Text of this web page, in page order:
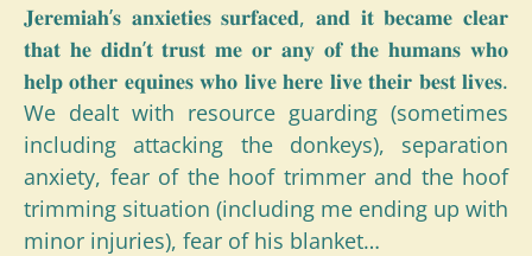
𝐉𝐞𝐫𝐞𝐦𝐢𝐚𝐡’𝐬 𝐚𝐧𝐱𝐢𝐞𝐭𝐢𝐞𝐬 𝐬𝐮𝐫𝐟𝐚𝐜𝐞𝐝, 𝐚𝐧𝐝 𝐢𝐭 𝐛𝐞𝐜𝐚𝐦𝐞 𝐜𝐥𝐞𝐚𝐫
𝐭𝐡𝐚𝐭 𝐡𝐞 𝐝𝐢𝐝𝐧’𝐭 𝐭𝐫𝐮𝐬𝐭 𝐦𝐞 𝐨𝐫 𝐚𝐧𝐲 𝐨𝐟 𝐭𝐡𝐞 𝐡𝐮𝐦𝐚𝐧𝐬 𝐰𝐡𝐨
𝐡𝐞𝐥𝐩 𝐨𝐭𝐡𝐞𝐫 𝐞𝐪𝐮𝐢𝐧𝐞𝐬 𝐰𝐡𝐨 𝐥𝐢𝐯𝐞 𝐡𝐞𝐫𝐞 𝐥𝐢𝐯𝐞 𝐭𝐡𝐞𝐢𝐫 𝐛𝐞𝐬𝐭 𝐥𝐢𝐯𝐞𝐬.
We dealt with resource guarding (sometimes
including attacking the donkeys), separation
anxiety, fear of the hoof trimmer and the hoof
trimming situation (including me ending up with
minor injuries), fear of his blanket…